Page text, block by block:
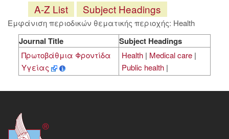
A-Z List Subject Headings
Εμφάνιση περιοδικών θεματικής περιοχής: Health
Journal Title Subject Headings
Πρωτοβάθμια Φροντίδα
Υγείας
Health | Medical care |
Public health |